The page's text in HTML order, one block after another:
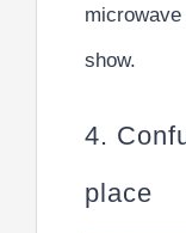
show.
4.
place